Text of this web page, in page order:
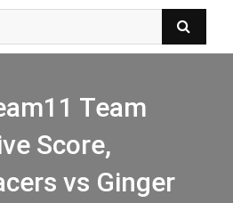
Team
Score,
vs Ginger